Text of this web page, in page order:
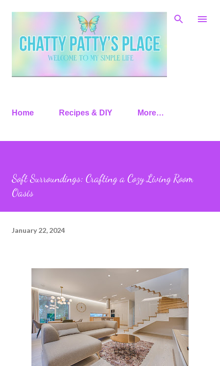
Skip to main content
Home Recipes & DIY More…
Soft Surroundings: Crafting a Cozy Living Room
Oasis
January 22, 2024